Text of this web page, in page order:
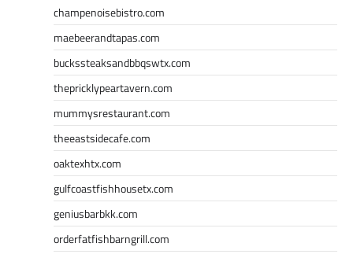
champenoisebistro.com
maebeerandtapas.com
buckssteaksandbbqswtx.com
thepricklypeartavern.com
mummysrestaurant.com
theeastsidecafe.com
oaktexhtx.com
gulfcoastfishhousetx.com
geniusbarbkk.com
orderfatfishbarngrill.com